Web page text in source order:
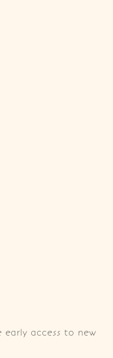
early access to new